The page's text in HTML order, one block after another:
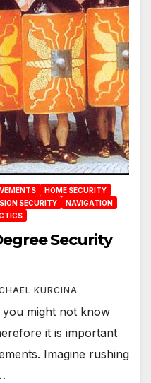
HOME SECURITY
SECURITY
NAVIGATION
Security
KURCINA
might not know
it is important
Imagine rushing